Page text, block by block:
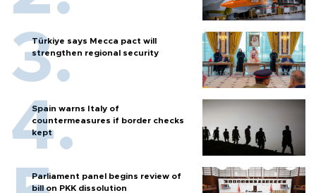
Türkiye says Mecca pact will
strengthen regional security
Spain warns Italy of
countermeasures if border checks
kept
Parliament panel begins review of
bill on PKK dissolution